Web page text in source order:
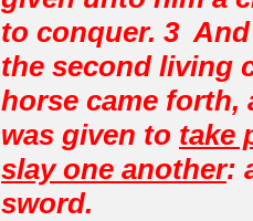
to conquer. 3
the second living
horse came forth,
was given to take
slay one another:
sword.